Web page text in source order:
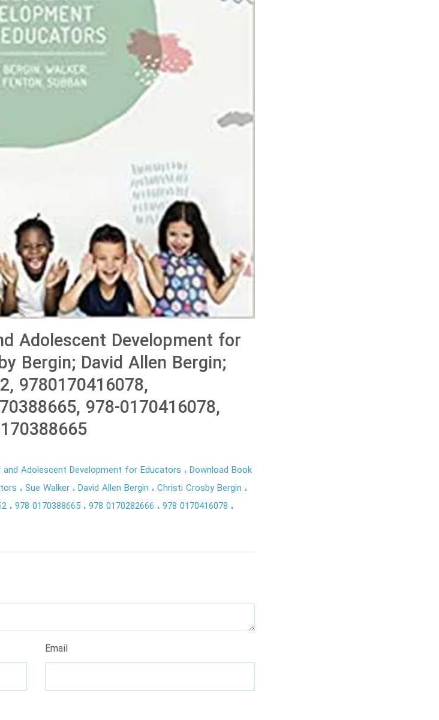
Adolescent Development for
Bergin; David Allen Bergin;
9780170416078,
978-0170416078,
and Adolescent Development for Educators Download Book
Sue Walker David Allen Bergin
Christi Crosby Bergin
978 0170388665 978 0170282666
978 0170416078
Email